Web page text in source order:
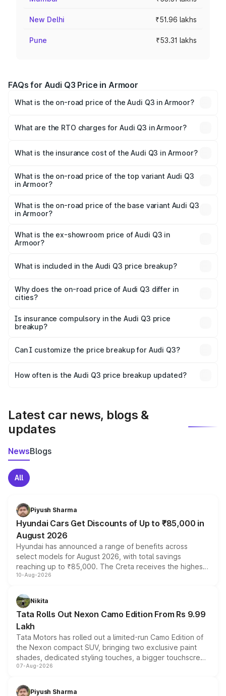
New Delhi ₹51.96 lakhs
Pune ₹53.31 lakhs
FAQs for Audi Q3 Price in Armoor
What is the on-road price of the Audi Q3 in Armoor?
Lakhs and ₹52.31 Lakhs. On-road prices vary across cities
What are the RTO charges for Audi Q3 in Armoor?
Armoor will be ₹8.09 lakhs.
What is the insurance cost of the Audi Q3 in Armoor?
Armoor is ₹2.02 lakhs
What is the on-road price of the top variant Audi Q3
in Armoor?
₹67.48 lakhs Lakh in Armoor.
What is the on-road price of the base variant Audi Q3
in Armoor?
₹55.56 lakhs Lakh in Armoor.
What is the ex-showroom price of Audi Q3 in
Armoor?
Armoor is ₹44.99 lakhs.
What is included in the Audi Q3 price breakup?
charges, insurance, road tax, handling fees, and optional
accessories.
Why does the on-road price of Audi Q3 differ in
cities?
charges, taxes, and insurance costs.
Is insurance compulsory in the Audi Q3 price
breakup?
Yes, at least third-party insurance is mandatory in India,
and it is included in the on-road price breakup.
Can I customize the price breakup for Audi Q3?
accessories, or different insurance plans, which will adjust
How often is the Audi Q3 price breakup updated?
Latest car news, blogs &
updates
NewsBlogs
All
Piyush Sharma
Hyundai Cars Get Discounts of Up to ₹85,000 in
August 2026
Hyundai has announced a range of benefits across
select models for August 2026, with total savings
reaching up to ₹85,000. The Creta receives the highest
benefits this month, followed by the Grand i10 Nios, i20,
can also receive an additional benefit of up to ₹15,000.
10-Aug-2026
Nikita
Tata Rolls Out Nexon Camo Edition From Rs 9.99
Lakh
Tata Motors has rolled out a limited-run Camo Edition of
the Nexon compact SUV, bringing two exclusive paint
shades, dedicated styling touches, a bigger touchscreen
and a built-in dashcam, while keeping the existing range
choices unchanged across the model lineup for buyers.
07-Aug-2026
Piyush Sharma